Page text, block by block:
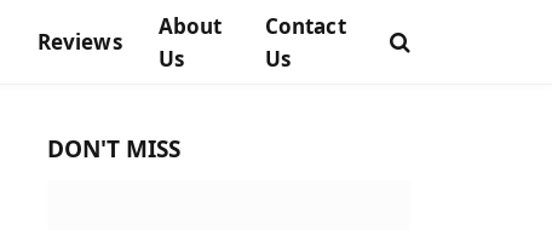
Reviews
About
Us
Contact
Us
DON'T MISS